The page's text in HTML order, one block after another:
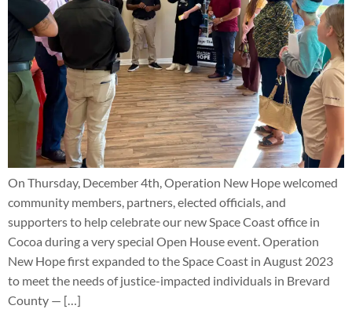
On Thursday, December 4th, Operation New Hope welcomed
community members, partners, elected officials, and
supporters to help celebrate our new Space Coast office in
Cocoa during a very special Open House event. Operation
New Hope first expanded to the Space Coast in August 2023
to meet the needs of justice-impacted individuals in Brevard
County — […]